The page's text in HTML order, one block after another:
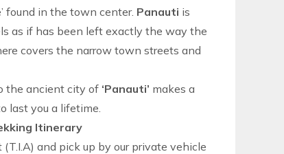
found in the town center. Panauti is
as if has been left exactly the way the
covers the narrow town streets and
the ancient city of ‘Panauti’ makes a
last you a lifetime.
Itinerary
and pick up by our private vehicle